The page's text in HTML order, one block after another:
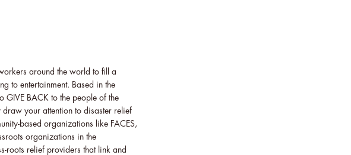
around the world to fill a
to entertainment. Based in the
GIVE BACK to the people of the
your attention to disaster relief
based organizations like FACES,
organizations in the
roots relief providers that link and